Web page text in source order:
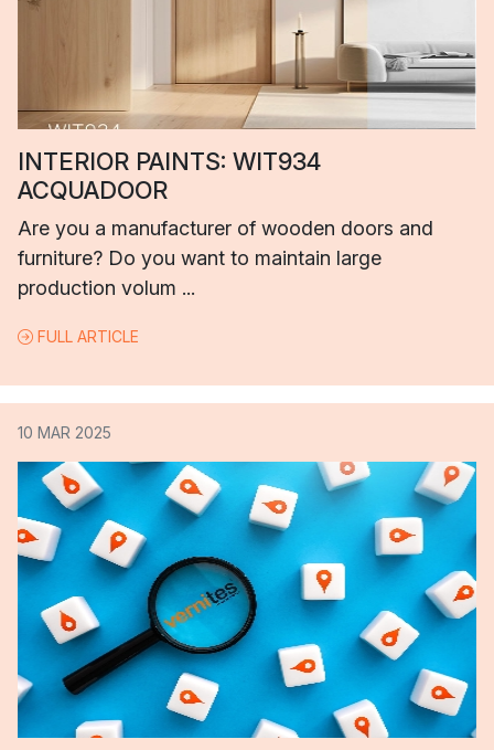
INTERIOR PAINTS: WIT934
ACQUADOOR
Are you a manufacturer of wooden doors and
furniture? Do you want to maintain large
production volum ...
FULL ARTICLE
10 MAR 2025